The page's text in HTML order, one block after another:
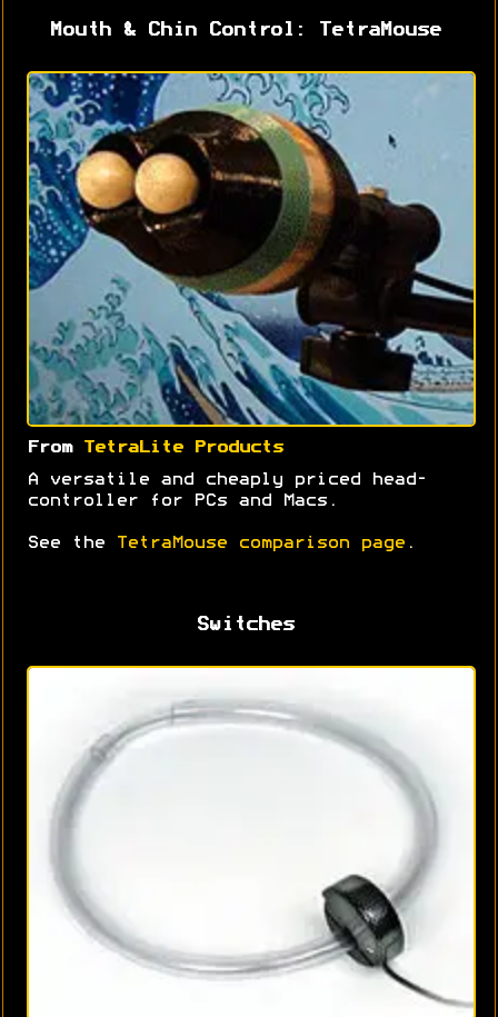
Mouth & Chin Control: TetraMouse
From TetraLite Products
A versatile and cheaply priced head-
controller for PCs and Macs.
See the TetraMouse comparison page .
Switches